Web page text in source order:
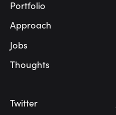
Portfolio
Approach
Jobs
Thoughts
Twitter